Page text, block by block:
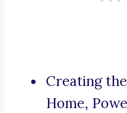
Creating
Home,